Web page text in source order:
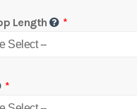
Length